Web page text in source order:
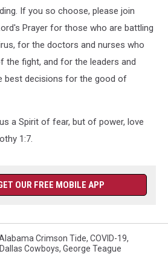
If you so choose, please join
Prayer for those who are battling
for the doctors and nurses who
the fight, and for the leaders and
best decisions for the good of
a Spirit of fear, but of power, love
1:7.
OUR FREE MOBILE APP
Crimson Tide, COVID-19,
Dallas Cowboys, George Teague